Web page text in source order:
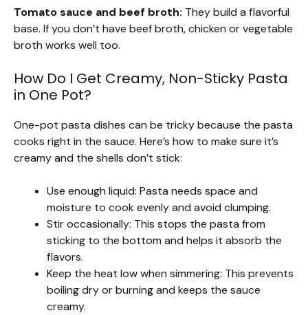
Tomato sauce and beef broth: They build a flavorful
base. If you don’t have beef broth, chicken or vegetable
broth works well too.
How Do I Get Creamy, Non-Sticky Pasta
in One Pot?
One-pot pasta dishes can be tricky because the pasta
cooks right in the sauce. Here’s how to make sure it’s
creamy and the shells don’t stick:
Use enough liquid: Pasta needs space and
moisture to cook evenly and avoid clumping.
Stir occasionally: This stops the pasta from
sticking to the bottom and helps it absorb the
flavors.
Keep the heat low when simmering: This prevents
boiling dry or burning and keeps the sauce
creamy.